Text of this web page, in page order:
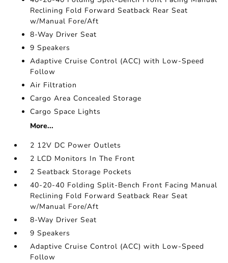
Reclining Fold Forward Seatback Rear Seat
w/Manual Fore/Aft
8-Way Driver Seat
9 Speakers
Adaptive Cruise Control (ACC) with Low-Speed
Follow
Air Filtration
Cargo Area Concealed Storage
Cargo Space Lights
More...
2 12V DC Power Outlets
2 LCD Monitors In The Front
2 Seatback Storage Pockets
40-20-40 Folding Split-Bench Front Facing Manual
Reclining Fold Forward Seatback Rear Seat
w/Manual Fore/Aft
8-Way Driver Seat
9 Speakers
Adaptive Cruise Control (ACC) with Low-Speed
Follow